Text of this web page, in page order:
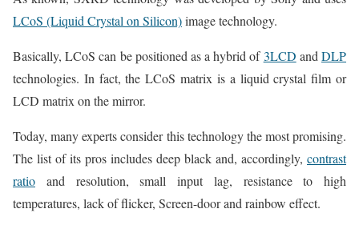
LCoS (Liquid Crystal on Silicon)image technology.
Basically, LCoS can be positioned as a hybrid of3LCD andDLP
technologies. In fact, the LCoS matrix is a liquid crystal film or
LCD matrix on the mirror.
Today, many experts consider this technology the most promising.
The list of its pros includes deep black and, accordingly, contrast
ratio and resolution, small input lag, resistance to high
temperatures, lack of flicker, Screen-door and rainbow effect.